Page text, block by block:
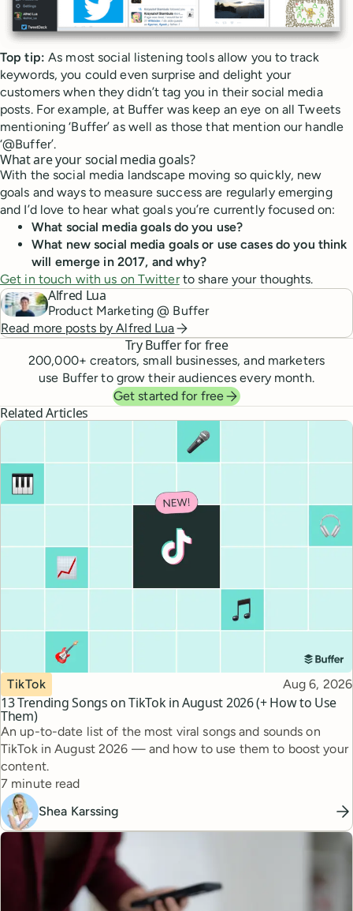
Top tip: As most social listening tools allow you to track
keywords, you could even surprise and delight your
customers when they didn’t tag you in their social media
posts. For example, at Buffer was keep an eye on all Tweets
mentioning ‘Buffer’ as well as those that mention our handle
‘@Buffer’.
What are your social media goals?
With the social media landscape moving so quickly, new
goals and ways to measure success are regularly emerging
and I’d love to hear what goals you’re currently focused on:
What social media goals do you use?
What new social media goals or use cases do you think
will emerge in 2017, and why?
Get in touch with us on Twitterto share your thoughts.
Alfred Lua
Product Marketing @ Buffer
Read more posts byAlfred Lua
Try Buffer for free
200,000+ creators, small businesses, and marketers
use Buffer to grow their audiences every month.
Get started for free
Related Articles
13 Trending Songs on TikTok in August 2026 (+ How to Use
Them)
Topic
TikTok Published
Aug 6, 2026
An up-to-date list of the most viral songs and sounds on
TikTok in August 2026 — and how to use them to boost your
content.
Reading time
7 minute read
Shea Karssing